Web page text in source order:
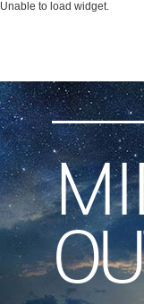
Unable to load widget.